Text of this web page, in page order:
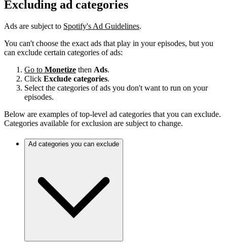
Excluding ad categories
Ads are subject to Spotify's Ad Guidelines.
You can't choose the exact ads that play in your episodes, but you
can exclude certain categories of ads:
Go to Monetize then Ads.
Click Exclude categories.
Select the categories of ads you don't want to run on your
episodes.
Below are examples of top-level ad categories that you can exclude.
Categories available for exclusion are subject to change.
Ad categories you can exclude